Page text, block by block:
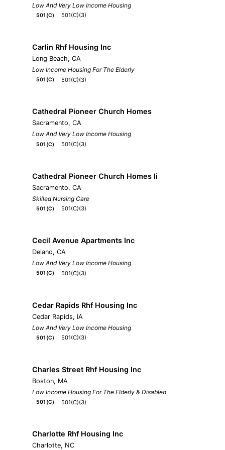
Low And Very Low Income Housing
501(C) 501(C)(3)
Carlin Rhf Housing Inc
Long Beach, CA
Low Income Housing For The Elderly
501(C) 501(C)(3)
Cathedral Pioneer Church Homes
Sacramento, CA
Low And Very Low Income Housing
501(C) 501(C)(3)
Cathedral Pioneer Church Homes Ii
Sacramento, CA
Skilled Nursing Care
501(C) 501(C)(3)
Cecil Avenue Apartments Inc
Delano, CA
Low And Very Low Income Housing
501(C) 501(C)(3)
Cedar Rapids Rhf Housing Inc
Cedar Rapids, IA
Low And Very Low Income Housing
501(C) 501(C)(3)
Charles Street Rhf Housing Inc
Boston, MA
Low Income Housing For The Elderly & Disabled
501(C) 501(C)(3)
Charlotte Rhf Housing Inc
Charlotte, NC